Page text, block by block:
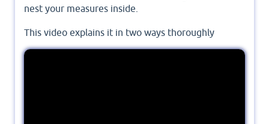
nest your measures inside.
This video explains it in two ways thoroughly